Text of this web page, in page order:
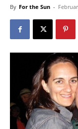
By For the Sun -